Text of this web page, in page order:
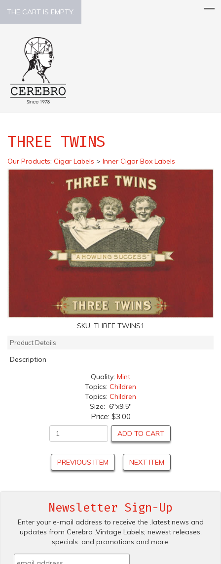
THE CART IS EMPTY.
THREE TWINS
Our Products: Cigar Labels > Inner Cigar Box Labels
SKU: THREE TWINS1
Product Details
Description
Quality: Mint
Topics: Children
Topics: Children
Size: 6"x9.5"
Price: $3.00
ADD TO CART
PREVIOUS ITEM NEXT ITEM
Newsletter Sign-Up
Enter your e-mail address to receive the .latest news and
updates from Cerebro .Vintage Labels; newest releases,
specials. and promotions and more.